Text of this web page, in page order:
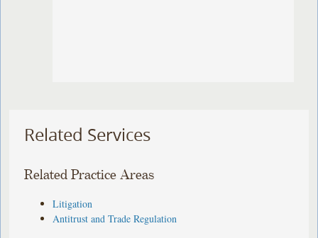
Related Services
Related Practice Areas
Litigation
Antitrust and Trade Regulation